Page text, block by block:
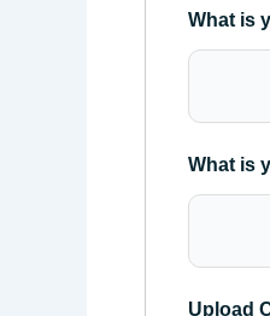
What is
What is
Upload